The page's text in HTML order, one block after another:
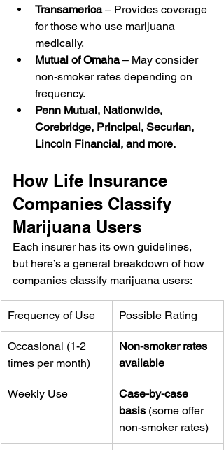
Transamerica – Provides coverage
for those who use marijuana
medically.
Mutual of Omaha – May consider
non-smoker rates depending on
frequency.
Penn Mutual, Nationwide,
Corebridge, Principal, Securian,
Lincoln Financial, and more.
How Life Insurance
Companies Classify
Marijuana Users
Each insurer has its own guidelines,
but here’s a general breakdown of how
companies classify marijuana users:
Frequency of Use Possible Rating
Occasional (1-2
times per month)
Non-smoker rates
available
Weekly Use
Case-by-case
basis (some offer
non-smoker rates)